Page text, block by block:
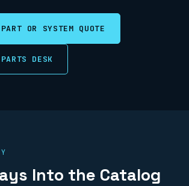
OR SYSTEM QUOTE
DESK
Into the Catalog